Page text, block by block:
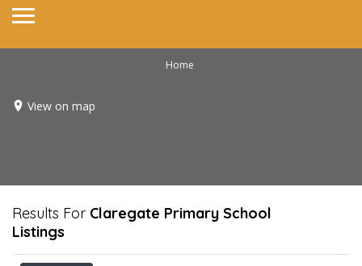
Home
View on map
Results For Claregate Primary School
Listings